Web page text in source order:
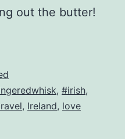
out the butter!
, #irish,
, Ireland, love